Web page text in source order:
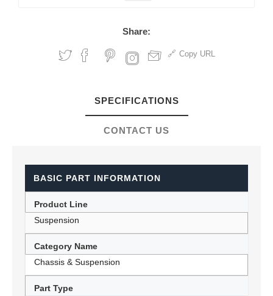
Share:
Copy URL
SPECIFICATIONS
CONTACT US
BASIC PART INFORMATION
Product Line
Suspension
Category Name
Chassis & Suspension
Part Type